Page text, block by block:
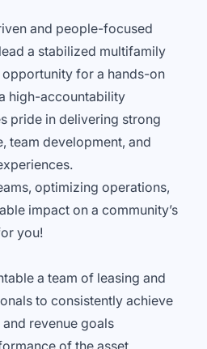
and people-focused
a stabilized multifamily
opportunity for a hands-on
high-accountability
pride in delivering strong
team development, and
optimizing operations,
impact on a community’s
you!
a team of leasing and
to consistently achieve
revenue goals
of the asset,